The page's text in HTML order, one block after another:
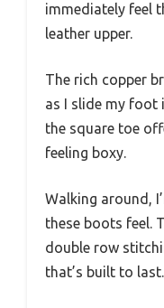
immediately feel
leather upper.
The rich copper
as I slide my foot
the square toe
feeling boxy.
Walking around,
these boots feel.
double row
that’s built to last.